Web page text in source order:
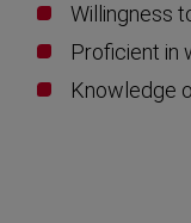
Willingness
Proficient in
Knowledge